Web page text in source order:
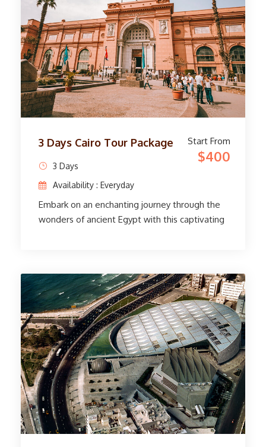
Delve into the rich history of Thebes
Necropolis and Deir el-Bahri Temple. On the
east bank, you will be amazed by the grandeur
of the Karnak Temple and the majestic
statues of the Luxor Temple. See the Avenue
of the Sphinx and the intricately decorated
Temple of Amun. This immersive journey
concludes with fond memories of the wonders
3 Days Cairo Tour Package Start From
$400
3 Days
Availability : Everyday
Embark on an enchanting journey through the
wonders of ancient Egypt with this captivating
unveiling of Saladin's Citadel and the majestic
mosque is evidence of the city's historical
importance. A trip to Old Cairo to visit the Abu
Serga Church, the Hanging Church, and the Ben
Ezra Synagogue steeped in cultural heritage.
The adventure continues by visiting the
Pyramids of Giza, the Sphinx, and the Valley
Temple. Marvel at the Zoser Step Pyramid in
Saqqara, believed to be the oldest pyramid
ever built. Finish your great trip to Memphis,
where history comes to life. An unforgettable